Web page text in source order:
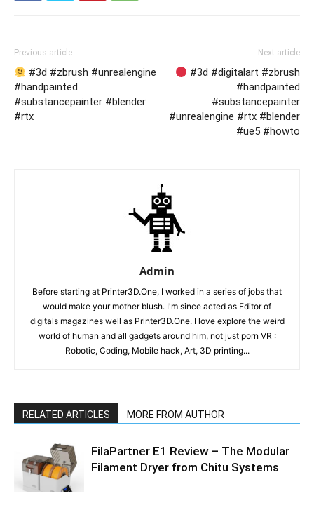
Previous article
#3d #zbrush #unrealengine
#handpainted
#substancepainter #blender
#rtx
Next article
#3d #digitalart #zbrush
#handpainted
#substancepainter
#unrealengine #rtx #blender
#ue5 #howto
Admin
Before starting at Printer3D.One, I worked in a series of jobs that
would make your mother blush. I'm since acted as Editor of
digitals magazines well as Printer3D.One. I love explore the weird
world of human and all gadgets around him, not just porn VR :
Robotic, Coding, Mobile hack, Art, 3D printing...
RELATED ARTICLES MORE FROM AUTHOR
FilaPartner E1 Review – The Modular
Filament Dryer from Chitu Systems